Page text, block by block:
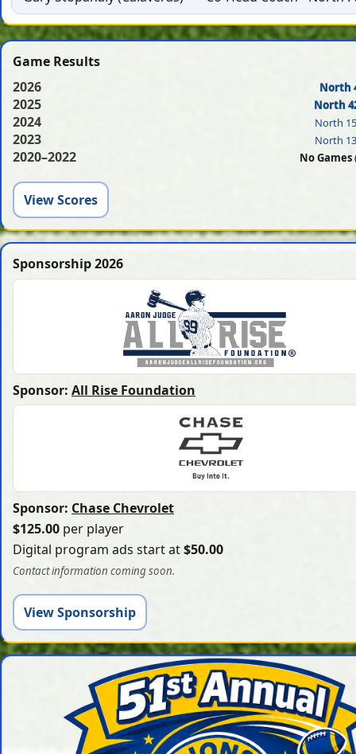
Game Results
2026
North
2025 North
2024 North 15
2023 North 13
2020–2022 No Games
View Scores
Sponsorship 2026
Sponsor: All Rise Foundation
Sponsor: Chase Chevrolet
$125.00 per player
Digital program ads start at$50.00
Contact information coming soon.
View Sponsorship